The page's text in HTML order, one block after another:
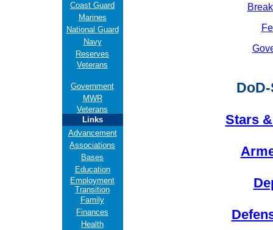
Coast Guard
Marines
National Guard
Navy
Reserves
Veterans
Government
MWR
Veterans
Links
Advancement
Associations
Bases
Education
Employment
Transition
Family
Finances
Health
Stars